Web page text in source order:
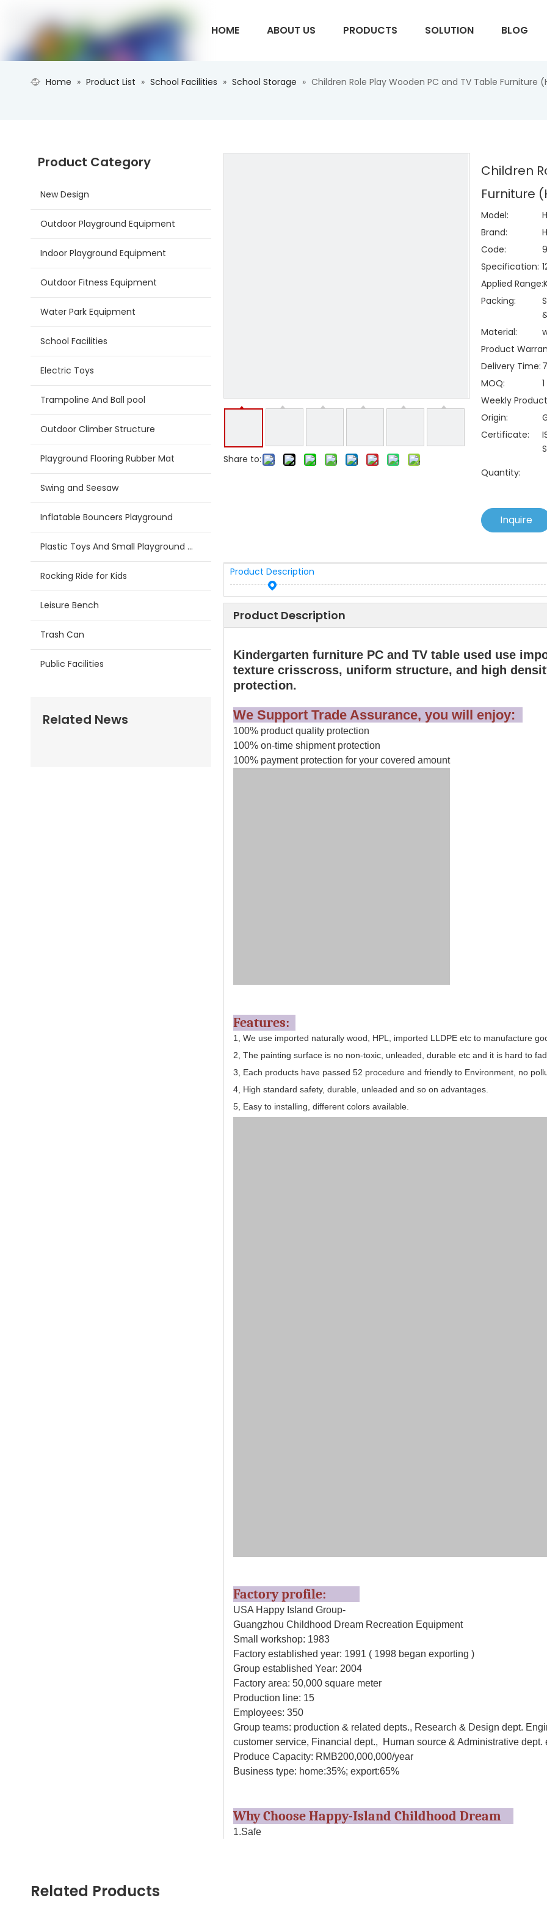
HOME ABOUT US PRODUCTS SOLUTION BLOG
Home » Product List » School Facilities » School Storage » Children Role Play Wooden PC and TV Table Furniture
Product Category
New Design
Outdoor Playground Equipment
Indoor Playground Equipment
Outdoor Fitness Equipment
Water Park Equipment
School Facilities
Electric Toys
Trampoline And Ball pool
Outdoor Climber Structure
Playground Flooring Rubber Mat
Swing and Seesaw
Inflatable Bouncers Playground
Plastic Toys And Small Playground Slide
Rocking Ride for Kids
Leisure Bench
Trash Can
Public Facilities
Related News
Share to:
Children
Furniture
Model:
Brand:
Code:
Specification:
Applied Range:
Packing:
Material:
Product
Delivery Time:
MOQ:
Weekly
Origin:
Certificate:
Quantity:
Inquire
Product Description
Product Description
Kindergarten furniture PC and TV table used use
texture crisscross, uniform structure, and high
protection.
We Support Trade Assurance, you will enjoy:
100% product quality protection
100% on-time shipment protection
100% payment protection for your covered amount
Features:
1, We use imported naturally wood, HPL, imported LLDPE etc to manufacture
2, The painting surface is no non-toxic, unleaded, durable etc and it is hard to
3, Each products have passed 52 procedure and friendly to Environment, no
4, High standard safety, durable, unleaded and so on advantages.
5, Easy to installing, different colors available.
Factory profile:
USA Happy Island Group-
Guangzhou Childhood Dream Recreation Equipment
Small workshop: 1983
Factory established year: 1991 ( 1998 began exporting )
Group established Year: 2004
Factory area: 50,000 square meter
Production line: 15
Employees: 350
Group teams: production & related depts., Research & Design dept.
customer service, Financial dept., Human source & Administrative dept.
Produce Capacity: RMB200,000,000/year
Business type: home:35%; export:65%
Why Choose Happy-Island Childhood Dream
1.Safe
Related Products